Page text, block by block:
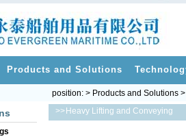
Products and Solutions
>>
position: > Products and Solutions
Heavy Lifting and Conveying